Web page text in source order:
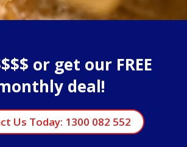
or get our FREE
deal!
Us Today: 1300 082 552